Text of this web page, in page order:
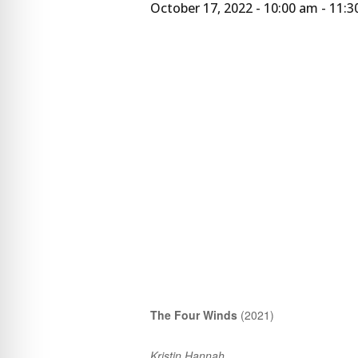
October 17, 2022 - 10:00 am -
The Four Winds (2021)